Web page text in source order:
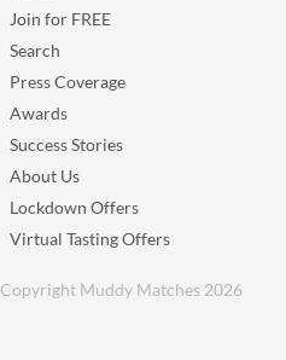
Join for FREE
Search
Press Coverage
Awards
Success Stories
About Us
Lockdown Offers
Virtual Tasting Offers
Copyright Muddy Matches 2026